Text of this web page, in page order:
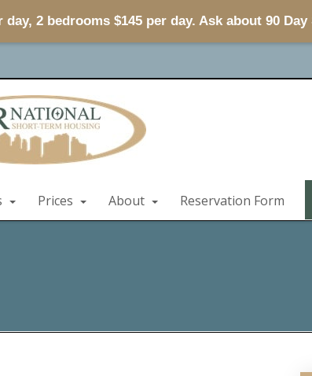
2 bedrooms $145 per day. Ask about 90 Day
Prices About Reservation Form